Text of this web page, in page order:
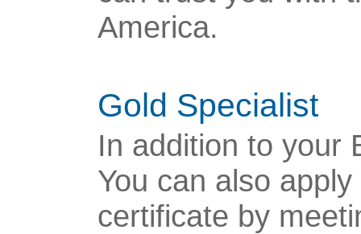
America.
Gold Specialist
In addition to your
You can also
certificate by